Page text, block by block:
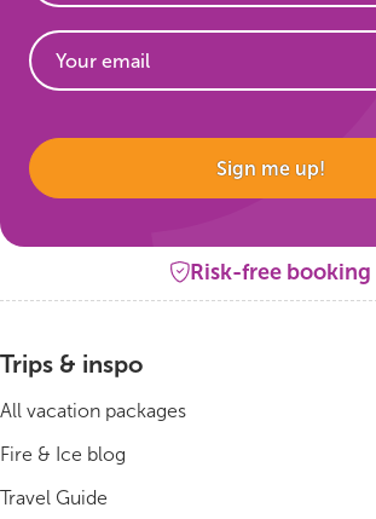
Travel themes
Active adventure
Golden Circle
Ice caves
All vacation packages
Sign me up!
Risk-free booking
Trips & inspo
All vacation packages
Fire & Ice blog
Travel Guide